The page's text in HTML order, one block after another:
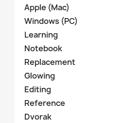
Apple (Mac)
Windows (PC)
Learning
Notebook
Replacement
Glowing
Editing
Reference
Dvorak